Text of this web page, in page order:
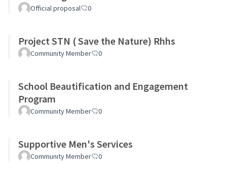
Official proposal 0
Project STN ( Save the Nature) Rhhs
Community Member 0
School Beautification and Engagement
Program
Community Member 0
Supportive Men's Services
Community Member 0